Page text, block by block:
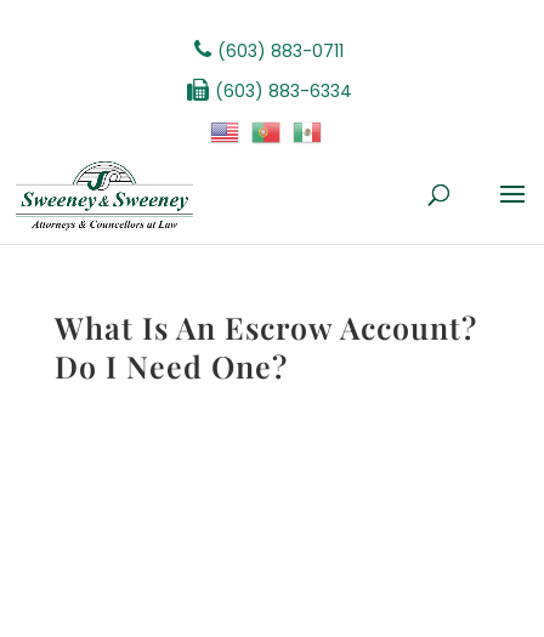
(603) 883-0711
(603) 883-6334
What Is An Escrow Account?
Do I Need One?